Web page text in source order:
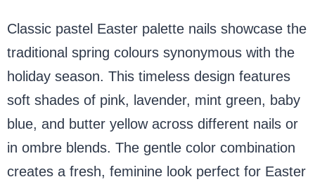
Classic pastel Easter palette nails showcase the
traditional spring colours synonymous with the
holiday season. This timeless design features
soft shades of pink, lavender, mint green, baby
blue, and butter yellow across different nails or
in ombre blends. The gentle color combination
creates a fresh, feminine look perfect for Easter